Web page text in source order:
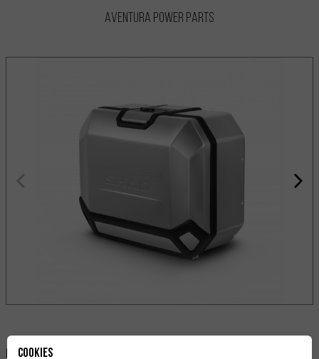
Aventura Power Parts
Deila:
Cookies